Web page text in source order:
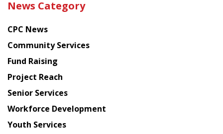
latest
from
Chinese
American
Planning
Council
News Category
CPC News
Community Services
Fund Raising
Project Reach
Senior Services
Workforce Development
Youth Services